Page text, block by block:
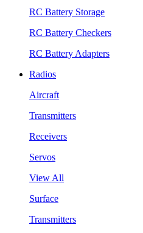
RC Battery Storage
RC Battery Checkers
RC Battery Adapters
Radios
Aircraft
Transmitters
Receivers
Servos
View All
Surface
Transmitters